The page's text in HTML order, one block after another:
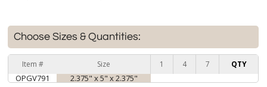
Choose Sizes & Quantities:
Item # Size 1 4 7 QTY
OPGV791 2.375" x 5" x 2.375"